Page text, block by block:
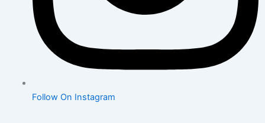
Follow On Instagram